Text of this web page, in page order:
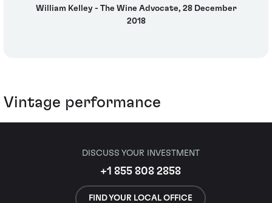
William Kelley - The Wine Advocate, 28 December
2018
Vintage performance
DISCUSS YOUR INVESTMENT
+1 855 808 2858
FIND YOUR LOCAL OFFICE